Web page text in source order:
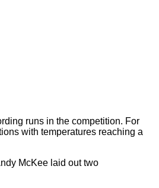
runs in the competition. For
with temperatures reaching a
McKee laid out two